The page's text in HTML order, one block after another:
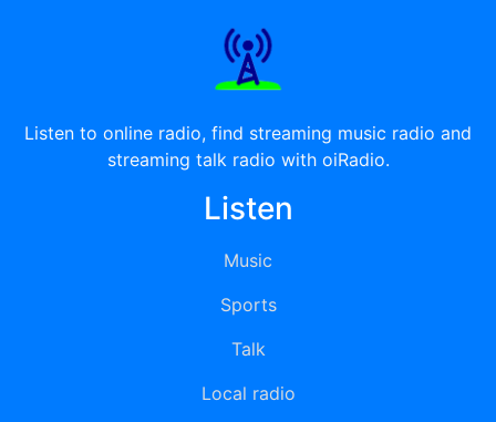
Listen to online radio, find streaming music radio and
streaming talk radio with oiRadio.
Listen
Music
Sports
Talk
Local radio